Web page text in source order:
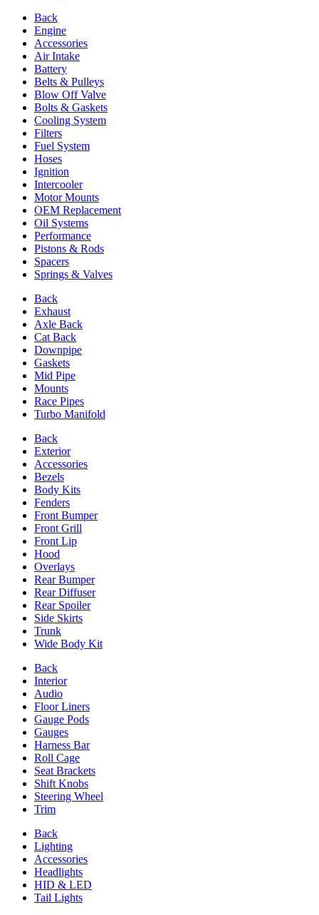
Back
Engine
Accessories
Air Intake
Battery
Belts & Pulleys
Blow Off Valve
Bolts & Gaskets
Cooling System
Filters
Fuel System
Hoses
Ignition
Intercooler
Motor Mounts
OEM Replacement
Oil Systems
Performance
Pistons & Rods
Spacers
Springs & Valves
Back
Exhaust
Axle Back
Cat Back
Downpipe
Gaskets
Mid Pipe
Mounts
Race Pipes
Turbo Manifold
Back
Exterior
Accessories
Bezels
Body Kits
Fenders
Front Bumper
Front Grill
Front Lip
Hood
Overlays
Rear Bumper
Rear Diffuser
Rear Spoiler
Side Skirts
Trunk
Wide Body Kit
Back
Interior
Audio
Floor Liners
Gauge Pods
Gauges
Harness Bar
Roll Cage
Seat Brackets
Shift Knobs
Steering Wheel
Trim
Back
Lighting
Accessories
Headlights
HID & LED
Tail Lights